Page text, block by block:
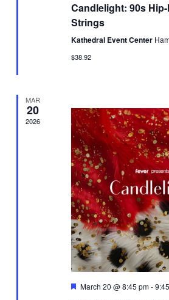
Candlelight: 90s
Strings
Kathedral Event Center
$38.92
MAR
20
2026
Featured
March 20 @ 8:45 pm-